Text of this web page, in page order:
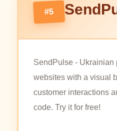
#5
SendPulse - Ukrainian
websites with a visual
customer interactions
code. Try it for free!